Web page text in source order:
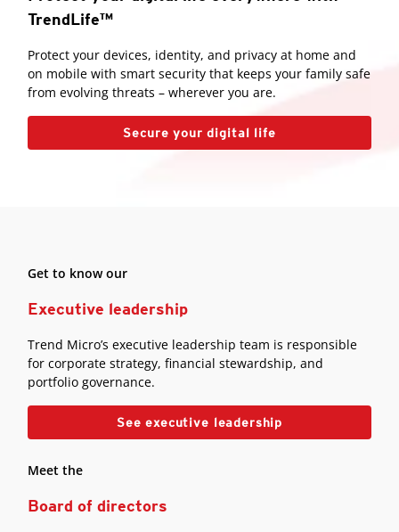
TrendLife™
Protect your devices, identity, and privacy at home and
on mobile with smart security that keeps your family safe
from evolving threats – wherever you are.
Secure your digital life
Get to know our
Executive leadership
Trend Micro’s executive leadership team is responsible
for corporate strategy, financial stewardship, and
portfolio governance.
See executive leadership
Meet the
Board of directors